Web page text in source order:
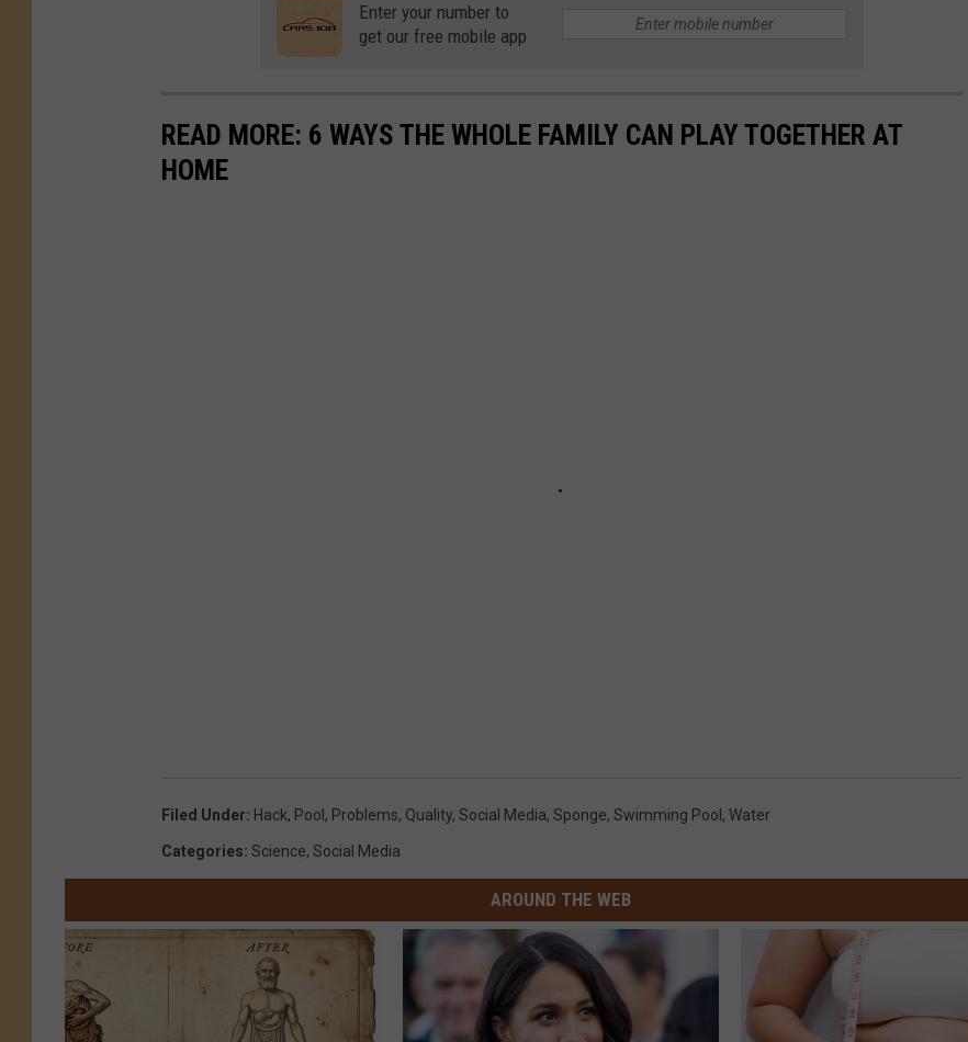
Enter your number to
get our free mobile app
READ MORE: 6 WAYS THE WHOLE FAMILY CAN PLAY TOGETHER AT
HOME
Filed Under: Hack, Pool , Problems, Quality, Social Media, Sponge, Swimming Pool , Water
Categories: Science, Social Media
AROUND THE WEB